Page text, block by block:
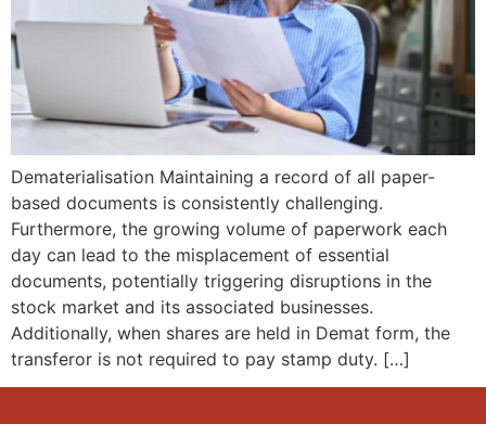
Dematerialisation Maintaining a record of all paper-
based documents is consistently challenging.
Furthermore, the growing volume of paperwork each
day can lead to the misplacement of essential
documents, potentially triggering disruptions in the
stock market and its associated businesses.
Additionally, when shares are held in Demat form, the
transferor is not required to pay stamp duty. […]